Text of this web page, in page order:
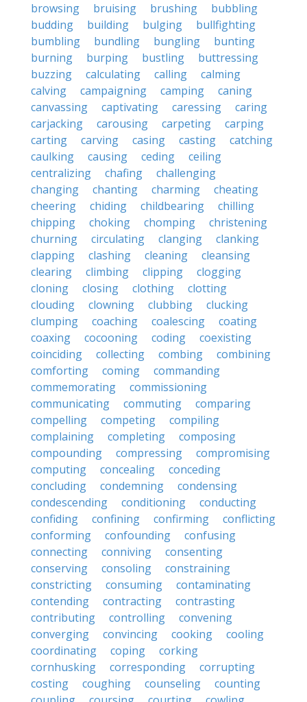
browsing
bruising brushing
bubbling
budding
building bulging
bullfighting
bumbling
bundling bungling
bunting
burning
burping bustling
buttressing
buzzing
calculating calling
calming
calving
campaigning camping
caning
canvassing
captivating caressing
caring
carjacking
carousing carpeting
carping
carting
carving casing casting
catching
caulking
causing ceding
ceiling
centralizing
chafing
challenging
changing
chanting charming
cheating
cheering
chiding childbearing
chilling
chipping
choking chomping
christening
churning
circulating clanging
clanking
clapping
clashing cleaning
cleansing
clearing
climbing clipping
clogging
cloning
closing clothing
clotting
clouding
clowning clubbing
clucking
clumping
coaching coalescing
coating
coaxing
cocooning coding
coexisting
coinciding
collecting combing
combining
comforting
coming
commanding
commemorating
commissioning
communicating
commuting
comparing
compelling
competing
compiling
complaining
completing
composing
compounding
compressing
compromising
computing
concealing
conceding
concluding
condemning
condensing
condescending
conditioning
conducting
confiding
confining confirming
conflicting
conforming
confounding
confusing
connecting
conniving
consenting
conserving
consoling
constraining
constricting
consuming
contaminating
contending
contracting
contrasting
contributing
controlling
convening
converging
convincing cooking
cooling
coordinating
coping
corking
cornhusking
corresponding
corrupting
costing
coughing counseling
counting